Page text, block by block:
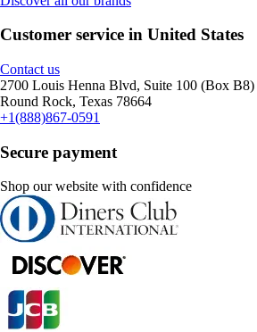
Customer service in United States
Contact us
2700 Louis Henna Blvd, Suite 100 (Box B8)
Round Rock, Texas 78664
+1(888)867-0591
Secure payment
Shop our website with confidence